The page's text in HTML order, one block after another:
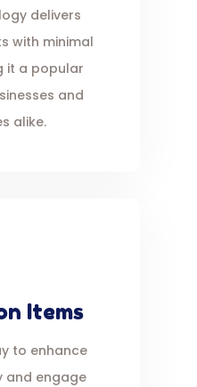
delivers
with minimal
it a popular
and
alike.
Items
to enhance
and engage